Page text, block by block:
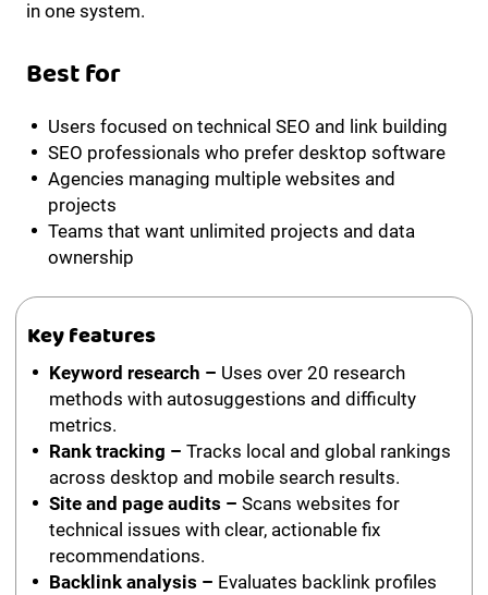
in one system.
Best for
Users focused on technical SEO and link building
SEO professionals who prefer desktop software
Agencies managing multiple websites and
projects
Teams that want unlimited projects and data
ownership
Key features
Keyword research – Uses over 20 research
methods with autosuggestions and difficulty
metrics.
Rank tracking – Tracks local and global rankings
across desktop and mobile search results.
Site and page audits – Scans websites for
technical issues with clear, actionable fix
recommendations.
Backlink analysis – Evaluates backlink profiles